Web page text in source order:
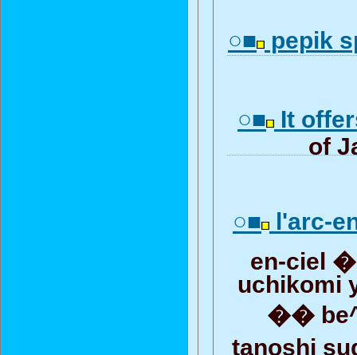
○■ pepik
○■ It
of
○■ l'arc-
en-ciel
uchikomi
��
tanoshi